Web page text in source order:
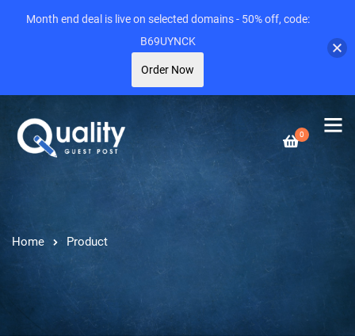
0
Home Product
Month end deal is live on selected domains - 50% off, code:
B69UYNCK
Order Now